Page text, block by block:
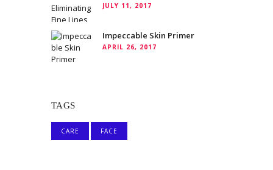
JULY 11, 2017
Impeccable Skin Primer
APRIL 26, 2017
TAGS
CARE FACE